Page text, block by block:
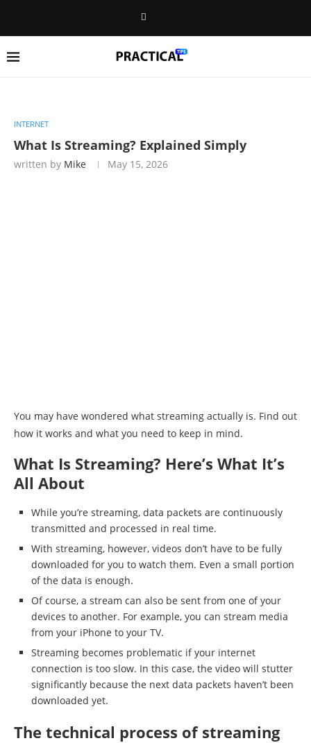
INTERNET
What Is Streaming? Explained Simply
written by Mike May 15, 2026
You may have wondered what streaming actually is. Find out
how it works and what you need to keep in mind.
What Is Streaming? Here’s What It’s
All About
While you’re streaming, data packets are continuously
transmitted and processed in real time.
With streaming, however, videos don’t have to be fully
downloaded for you to watch them. Even a small portion
of the data is enough.
Of course, a stream can also be sent from one of your
devices to another. For example, you can stream media
from your iPhone to your TV.
Streaming becomes problematic if your internet
connection is too slow. In this case, the video will stutter
significantly because the next data packets haven’t been
downloaded yet.
The technical process of streaming